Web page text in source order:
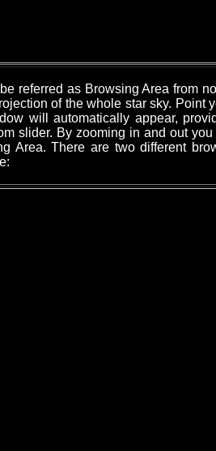
referred as Browsing Area from
of the whole star sky. Point
will automatically appear,
slider. By zooming in and out
Area. There are two different